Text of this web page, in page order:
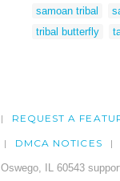
samoan tribal
tribal butterfly
REQUEST A
DMCA NOTICES
IL 60543